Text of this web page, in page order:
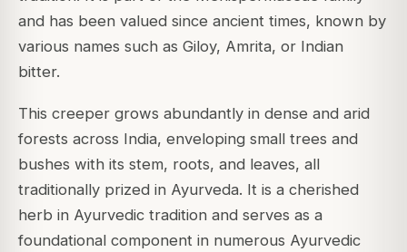
and has been valued since ancient times, known by
various names such as Giloy, Amrita, or Indian
bitter.
This creeper grows abundantly in dense and arid
forests across India, enveloping small trees and
bushes with its stem, roots, and leaves, all
traditionally prized in Ayurveda. It is a cherished
herb in Ayurvedic tradition and serves as a
foundational component in numerous Ayurvedic